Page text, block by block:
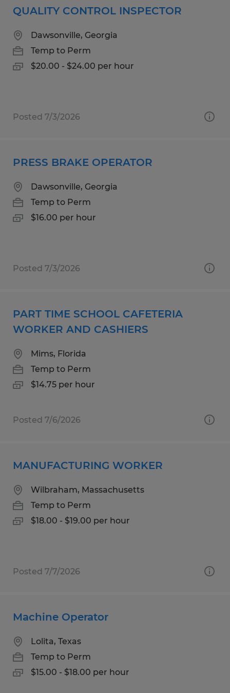
QUALITY CONTROL INSPECTOR
Dawsonville, Georgia
Temp to Perm
$20.00 - $24.00 per hour
Posted 7/3/2026
PRESS BRAKE OPERATOR
Dawsonville, Georgia
Temp to Perm
$16.00 per hour
Posted 7/3/2026
PART TIME SCHOOL CAFETERIA
WORKER AND CASHIERS
Mims, Florida
Temp to Perm
$14.75 per hour
Posted 7/6/2026
MANUFACTURING WORKER
Wilbraham, Massachusetts
Temp to Perm
$18.00 - $19.00 per hour
Posted 7/7/2026
Machine Operator
Lolita, Texas
Temp to Perm
$15.00 - $18.00 per hour